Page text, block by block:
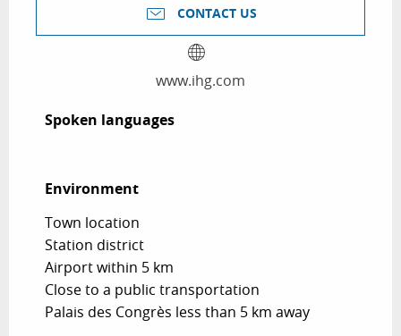
CONTACT US
www.ihg.com
Spoken languages
Spoken languages
Environment
Environment
Town location
Station district
Airport within 5 km
Close to a public transportation
Palais des Congrès less than 5 km away